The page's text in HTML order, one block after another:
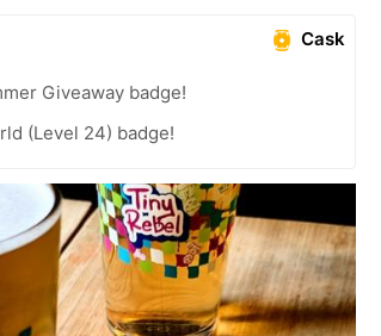
Cask
Giveaway badge!
(Level 24) badge!